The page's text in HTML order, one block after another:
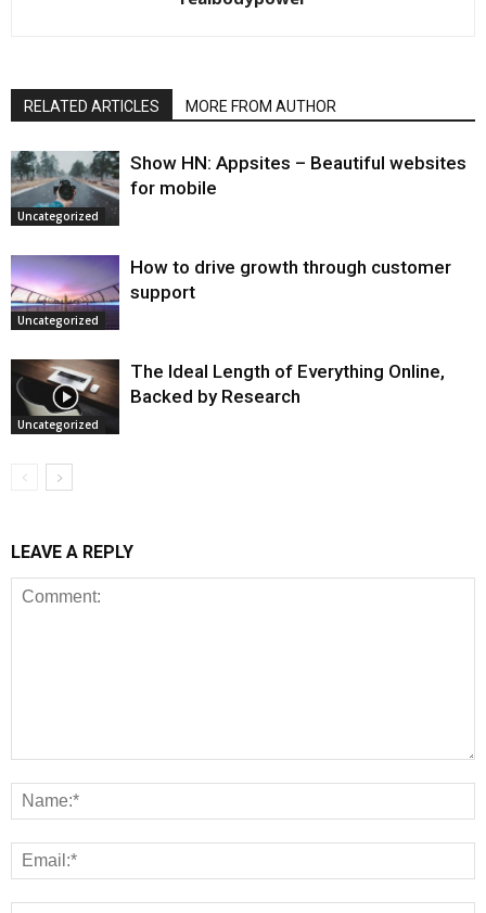
RELATED ARTICLES MORE FROM AUTHOR
Uncategorized
Show HN: Appsites – Beautiful websites
for mobile
Uncategorized
How to drive growth through customer
support
Uncategorized
The Ideal Length of Everything Online,
Backed by Research
LEAVE A REPLY